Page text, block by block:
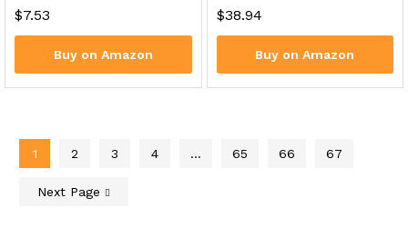
$7.53
Buy on Amazon
$38.94
Buy on Amazon
1 2 3 4 … 65 66 67
Next Page